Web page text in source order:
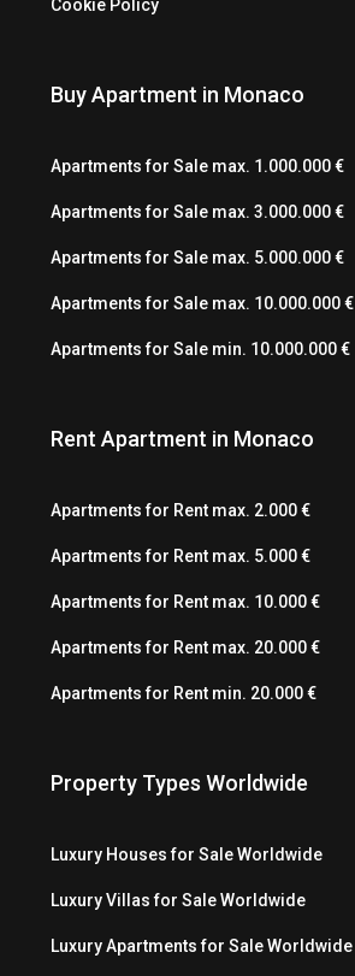
Cookie Policy
Buy Apartment in Monaco
Apartments for Sale max. 1.000.000 €
Apartments for Sale max. 3.000.000 €
Apartments for Sale max. 5.000.000 €
Apartments for Sale max. 10.000.000 €
Apartments for Sale min. 10.000.000 €
Rent Apartment in Monaco
Apartments for Rent max. 2.000 €
Apartments for Rent max. 5.000 €
Apartments for Rent max. 10.000 €
Apartments for Rent max. 20.000 €
Apartments for Rent min. 20.000 €
Property Types Worldwide
Luxury Houses for Sale Worldwide
Luxury Villas for Sale Worldwide
Luxury Apartments for Sale Worldwide